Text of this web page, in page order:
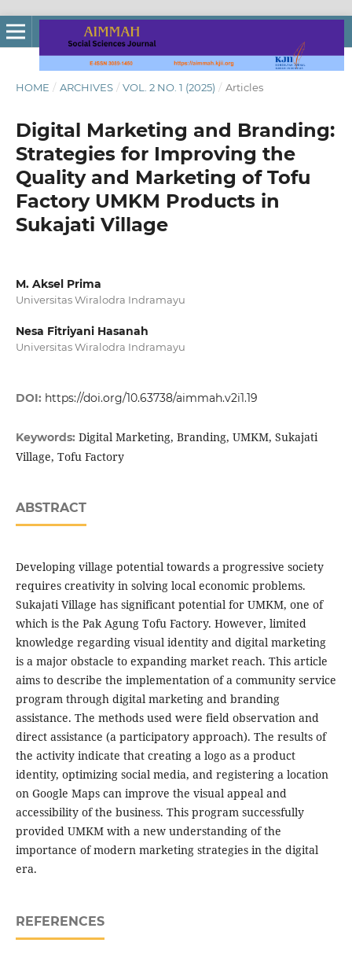
HOME / ARCHIVES / VOL. 2 NO. 1 (2025) / Articles
Digital Marketing and Branding:
Strategies for Improving the
Quality and Marketing of Tofu
Factory UMKM Products in
Sukajati Village
M. Aksel Prima
Universitas Wiralodra Indramayu
Nesa Fitriyani Hasanah
Universitas Wiralodra Indramayu
DOI: https://doi.org/10.63738/aimmah.v2i1.19
Keywords: Digital Marketing, Branding, UMKM, Sukajati
Village, Tofu Factory
ABSTRACT
Developing village potential towards a progressive society
requires creativity in solving local economic problems.
Sukajati Village has significant potential for UMKM, one of
which is the Pak Agung Tofu Factory. However, limited
knowledge regarding visual identity and digital marketing
is a major obstacle to expanding market reach. This article
aims to describe the implementation of a community service
program through digital marketing and branding
assistance. The methods used were field observation and
direct assistance (a participatory approach). The results of
the activity indicate that creating a logo as a product
identity, optimizing social media, and registering a location
on Google Maps can improve the visual appeal and
accessibility of the business. This program successfully
provided UMKM with a new understanding of the
importance of modern marketing strategies in the digital
era.
REFERENCES